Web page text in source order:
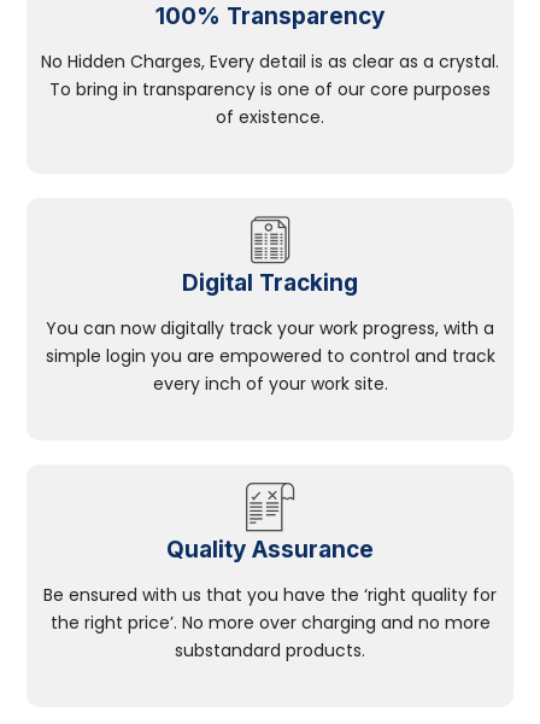
100% Transparency
No Hidden Charges, Every detail is as clear as a crystal.
To bring in transparency is one of our core purposes
of existence.
Digital Tracking
You can now digitally track your work progress, with a
simple login you are empowered to control and track
every inch of your work site.
Quality Assurance
Be ensured with us that you have the ‘right quality for
the right price’. No more over charging and no more
substandard products.